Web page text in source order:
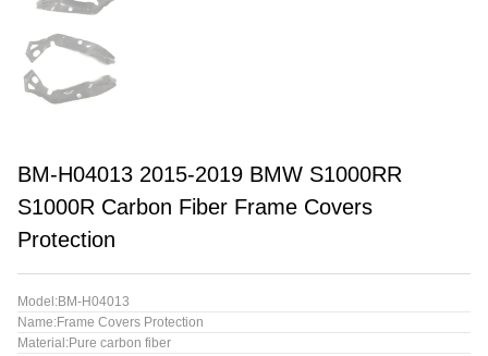
BM-H04013 2015-2019 BMW S1000RR
S1000R Carbon Fiber Frame Covers
Protection
Model:BM-H04013
Name:Frame Covers Protection
Material:Pure carbon fiber